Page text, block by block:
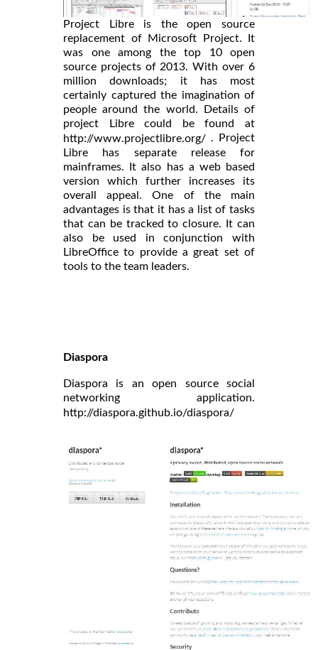
Project Libre is the open source
replacement of Microsoft Project. It
was one among the top 10 open
source projects of 2013. With over 6
million downloads; it has most
certainly captured the imagination of
people around the world. Details of
project Libre could be found at
http://www.projectlibre.org/ . Project
Libre has separate release for
mainframes. It also has a web based
version which further increases its
overall appeal. One of the main
advantages is that it has a list of tasks
that can be tracked to closure. It can
also be used in conjunction with
LibreOffice to provide a great set of
tools to the team leaders.
Diaspora
Diaspora is an open source social
networking application.
http://diaspora.github.io/diaspora/